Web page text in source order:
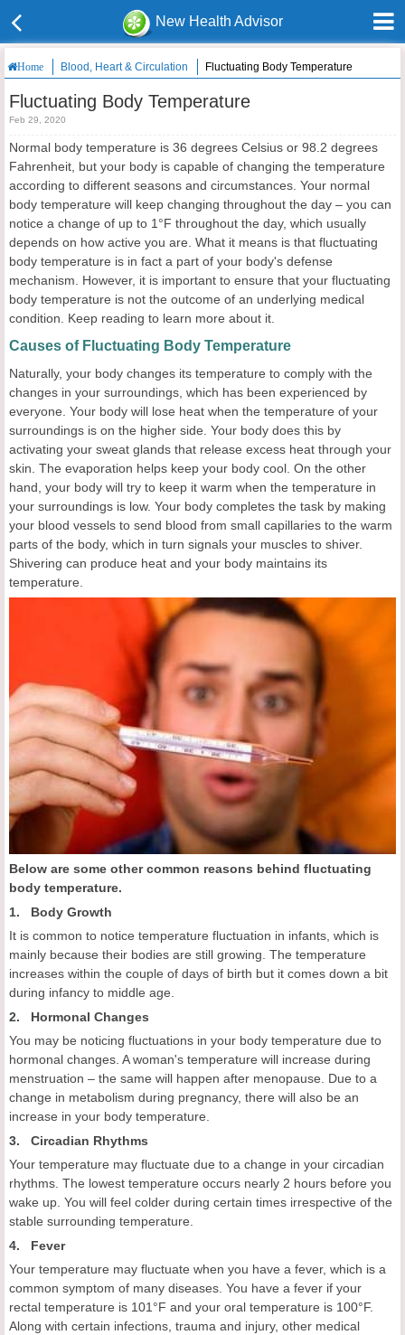
New Health Advisor
Home Blood, Heart & Circulation Fluctuating Body Temperature
Fluctuating Body Temperature
Feb 29, 2020
Normal body temperature is 36 degrees Celsius or 98.2 degrees
Fahrenheit, but your body is capable of changing the temperature
according to different seasons and circumstances. Your normal
body temperature will keep changing throughout the day – you can
notice a change of up to 1°F throughout the day, which usually
depends on how active you are. What it means is that fluctuating
body temperature is in fact a part of your body's defense
mechanism. However, it is important to ensure that your fluctuating
body temperature is not the outcome of an underlying medical
condition. Keep reading to learn more about it.
Causes of Fluctuating Body Temperature
Naturally, your body changes its temperature to comply with the
changes in your surroundings, which has been experienced by
everyone. Your body will lose heat when the temperature of your
surroundings is on the higher side. Your body does this by
activating your sweat glands that release excess heat through your
skin. The evaporation helps keep your body cool. On the other
hand, your body will try to keep it warm when the temperature in
your surroundings is low. Your body completes the task by making
your blood vessels to send blood from small capillaries to the warm
parts of the body, which in turn signals your muscles to shiver.
Shivering can produce heat and your body maintains its
temperature.
Below are some other common reasons behind fluctuating
body temperature.
1. Body Growth
It is common to notice temperature fluctuation in infants, which is
mainly because their bodies are still growing. The temperature
increases within the couple of days of birth but it comes down a bit
during infancy to middle age.
2. Hormonal Changes
You may be noticing fluctuations in your body temperature due to
hormonal changes. A woman's temperature will increase during
menstruation – the same will happen after menopause. Due to a
change in metabolism during pregnancy, there will also be an
increase in your body temperature.
3. Circadian Rhythms
Your temperature may fluctuate due to a change in your circadian
rhythms. The lowest temperature occurs nearly 2 hours before you
wake up. You will feel colder during certain times irrespective of the
stable surrounding temperature.
4. Fever
Your temperature may fluctuate when you have a fever, which is a
common symptom of many diseases. You have a fever if your
rectal temperature is 101°F and your oral temperature is 100°F.
Along with certain infections, trauma and injury, other medical